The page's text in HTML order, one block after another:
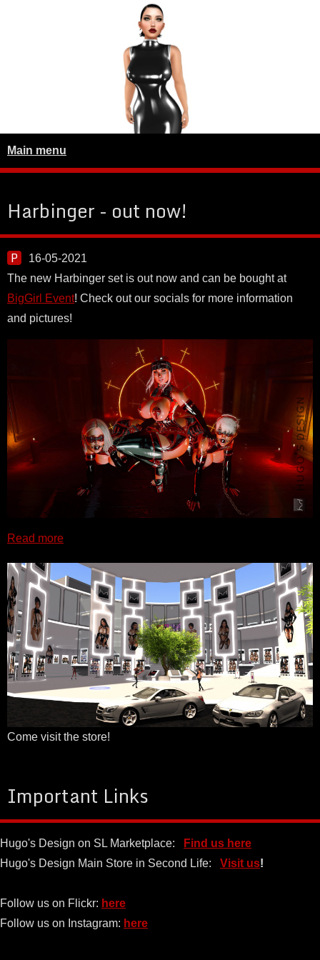
Main menu
Harbinger - out now!
16-05-2021
The new Harbinger set is out now and can be bought at
BigGirl Event! Check out our socials for more information
and pictures!
Read more
Come visit the store!
Important Links
Hugo's Design on SL Marketplace:
Find us here
Hugo's Design Main Store in Second Life: Visit us!
Follow us on Flickr: here
Follow us on Instagram: here